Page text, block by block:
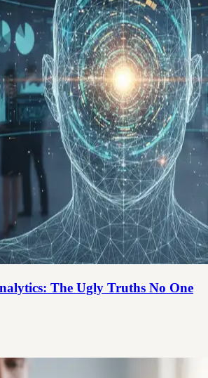
The Ugly Truths No One